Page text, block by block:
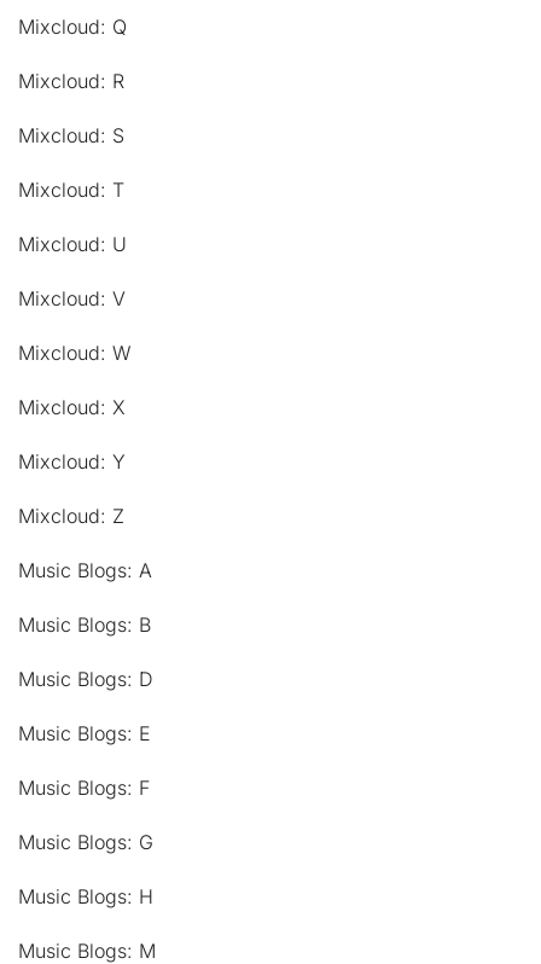
Mixcloud: Q
Mixcloud: R
Mixcloud: S
Mixcloud: T
Mixcloud: U
Mixcloud: V
Mixcloud: W
Mixcloud: X
Mixcloud: Y
Mixcloud: Z
Music Blogs: A
Music Blogs: B
Music Blogs: D
Music Blogs: E
Music Blogs: F
Music Blogs: G
Music Blogs: H
Music Blogs: M